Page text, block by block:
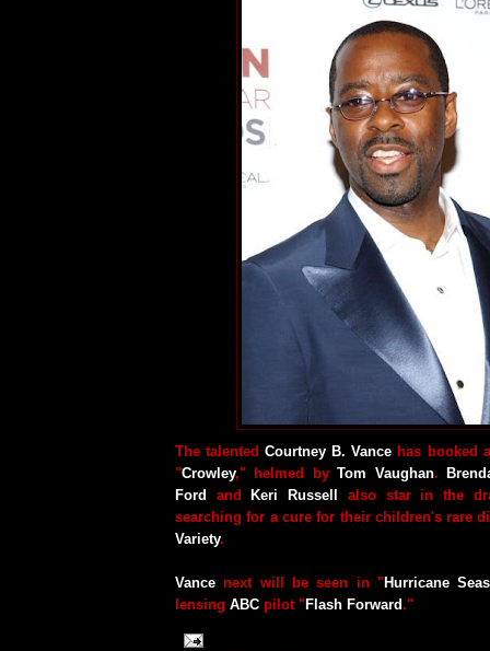
The talentedCourtney B. Vance has booked
"Crowley," helmed byTom Vaughan.
Ford andKeri Russell also star in the
searching for a cure for their children's rare
Variety.
Vance next will be seen in "Hurricane
lensing ABC pilot "Flash Forward."